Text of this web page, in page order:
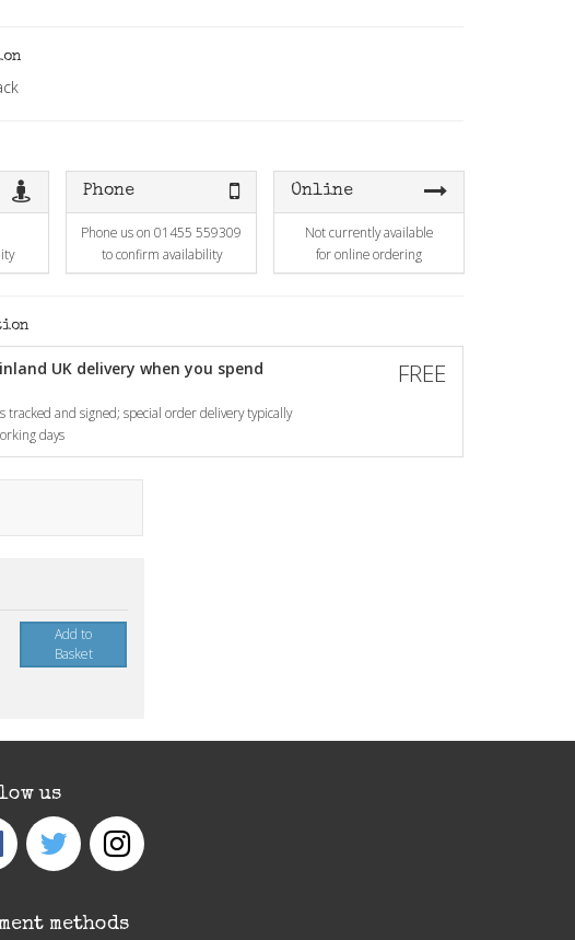
Phone
Phone us on 01455 559309
to confirm availability
Online
Not currently available
for online ordering
UK delivery when you spend
tracked and signed; special order delivery typically
days
FREE
Add to
Basket
us
methods